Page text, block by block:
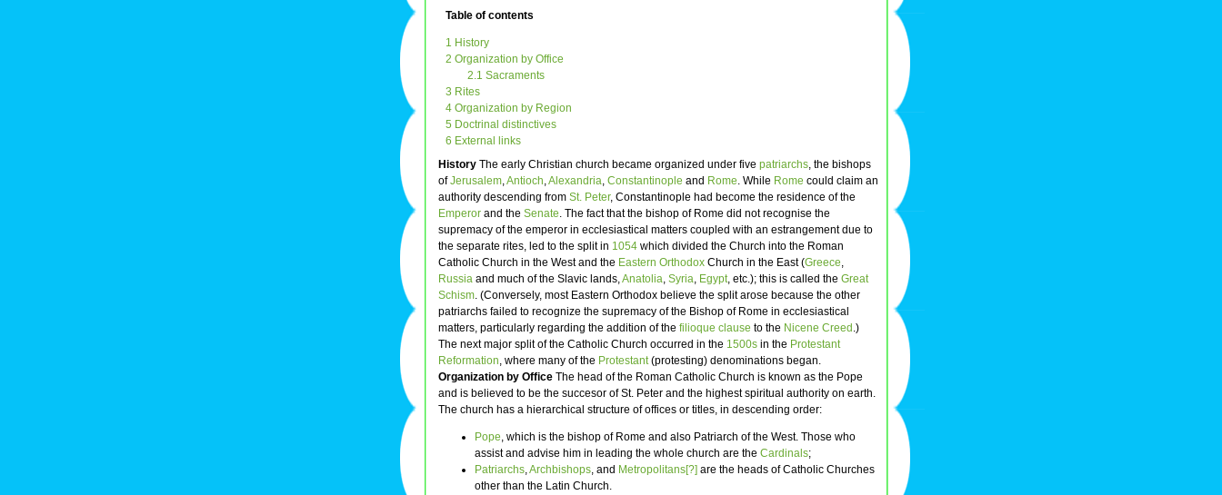
Table of contents
1 History
2 Organization by Office
2.1 Sacraments
3 Rites
4 Organization by Region
5 Doctrinal distinctives
6 External links
History The early Christian church became organized under five patriarchs, the bishops
ofJerusalem,Antioch,Alexandria, Constantinople and Rome. While Rome could claim an
authority descending from St. Peter, Constantinople had become the residence of the
Emperor and the Senate. The fact that the bishop of Rome did not recognise the
supremacy of the emperor in ecclesiastical matters coupled with an estrangement due to
the separate rites, led to the split in 1054 which divided the Church into the Roman
Catholic Church in the West and the Eastern Orthodox Church in the East (Greece,
Russia and much of the Slavic lands,Anatolia, Syria, Egypt, etc.); this is called the Great
Schism. (Conversely, most Eastern Orthodox believe the split arose because the other
patriarchs failed to recognize the supremacy of the Bishop of Rome in ecclesiastical
matters, particularly regarding the addition of the filioque clause to the Nicene Creed .)
The next major split of the Catholic Church occurred in the 1500s in the Protestant
Reformation, where many of the Protestant(protesting) denominations began.
Organization by Office The head of the Roman Catholic Church is known as the Pope
and is believed to be the succesor of St. Peter and the highest spiritual authority on earth.
The church has a hierarchical structure of offices or titles, in descending order:
Pope, which is the bishop of Rome and also Patriarch of the West. Those who
assist and advise him in leading the whole church are the Cardinals;
Patriarchs,Archbishops, and Metropolitans[?] are the heads of Catholic Churches
other than the Latin Church.